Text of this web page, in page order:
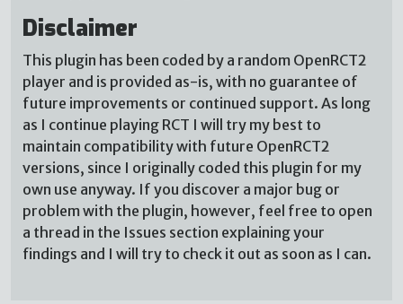
Disclaimer
This plugin has been coded by a random OpenRCT2
player and is provided as-is, with no guarantee of
future improvements or continued support. As long
as I continue playing RCT I will try my best to
maintain compatibility with future OpenRCT2
versions, since I originally coded this plugin for my
own use anyway. If you discover a major bug or
problem with the plugin, however, feel free to open
a thread in the Issues section explaining your
findings and I will try to check it out as soon as I can.